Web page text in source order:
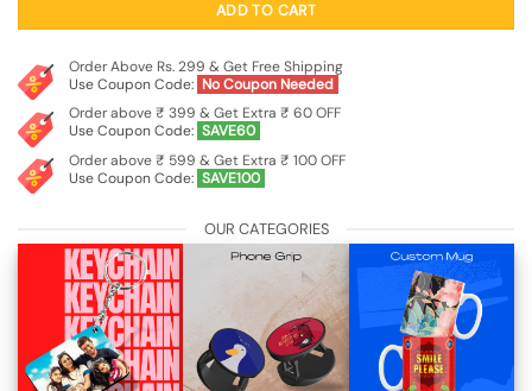
ADD TO CART
Order Above Rs. 299 & Get Free Shipping
Use Coupon Code: No Coupon Needed
Order above ₹ 399 & Get Extra ₹ 60 OFF
Use Coupon Code: SAVE60
Order above ₹ 599 & Get Extra ₹ 100 OFF
Use Coupon Code: SAVE100
OUR CATEGORIES